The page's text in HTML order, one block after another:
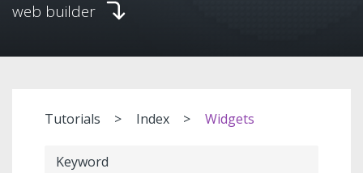
web builder
Tutorials Index Widgets